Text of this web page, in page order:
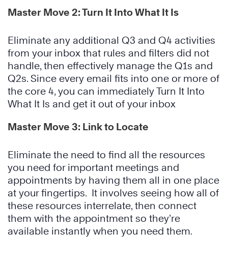
Master Move 2: Turn It Into What It Is
Eliminate any additional Q3 and Q4 activities
from your inbox that rules and filters did not
handle, then effectively manage the Q1s and
Q2s. Since every email fits into one or more of
the core 4, you can immediately Turn It Into
What It Is and get it out of your inbox
Master Move 3: Link to Locate
Eliminate the need to find all the resources
you need for important meetings and
appointments by having them all in one place
at your fingertips. It involves seeing how all of
these resources interrelate, then connect
them with the appointment so they’re
available instantly when you need them.